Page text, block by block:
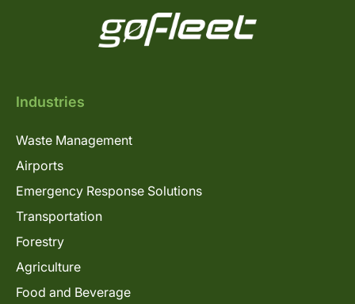
Industries
Waste Management
Airports
Emergency Response Solutions
Transportation
Forestry
Agriculture
Food and Beverage